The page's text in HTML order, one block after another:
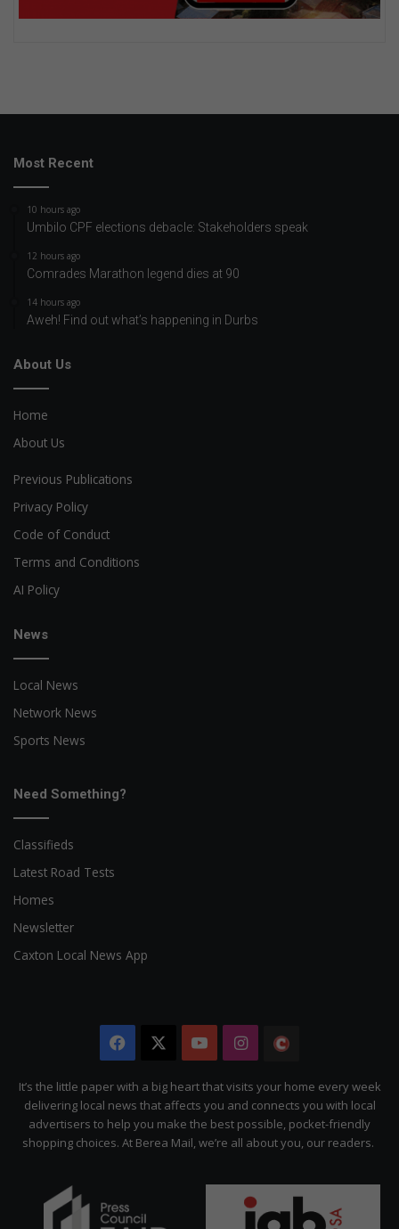
Most Recent
10 hours ago
Umbilo CPF elections debacle: Stakeholders speak
12 hours ago
Comrades Marathon legend dies at 90
14 hours ago
Aweh! Find out what’s happening in Durbs
About Us
Home
About Us
Previous Publications
Privacy Policy
Code of Conduct
Terms and Conditions
AI Policy
News
Local News
Network News
Sports News
Need Something?
Classifieds
Latest Road Tests
Homes
Newsletter
Caxton Local News App
Facebook YouTubeInstagram
It’s the little paper with a big heart that visits your home every week
delivering local news that affects you and connects you with local
advertisers to help you make the best possible, pocket-friendly
shopping choices. At Berea Mail, we’re all about you, our readers.